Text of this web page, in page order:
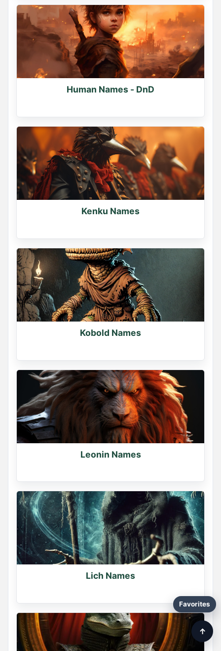
Human Names - DnD
Kenku Names
Kobold Names
Leonin Names
Lich Names
↑
Favorites